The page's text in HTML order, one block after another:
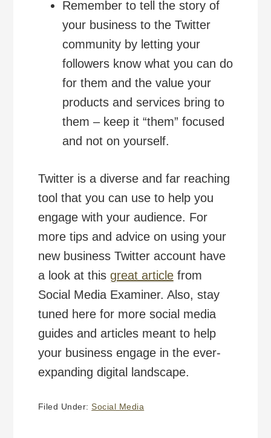
Remember to tell the story of
your business to the Twitter
community by letting your
followers know what you can do
for them and the value your
products and services bring to
them – keep it “them” focused
and not on yourself.
Twitter is a diverse and far reaching
tool that you can use to help you
engage with your audience. For
more tips and advice on using your
new business Twitter account have
a look at this great articlefrom
Social Media Examiner. Also, stay
tuned here for more social media
guides and articles meant to help
your business engage in the ever-
expanding digital landscape.
Filed Under:Social Media